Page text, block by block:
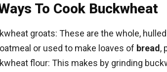
To Cook Buckwheat
groats: These are the whole,
oatmeal or used to make loaves of bread ,
flour: This makes by grinding